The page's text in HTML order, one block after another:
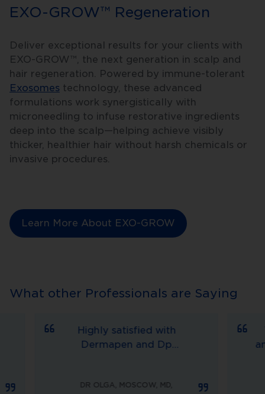
EXO-GROW™ Regeneration
Deliver exceptional results for your clients with
EXO-GROW™, the next generation in scalp and
hair regeneration. Powered by immune-tolerant
Exosomes technology, these advanced
formulations work synergistically with
microneedling to infuse restorative ingredients
deep into the scalp—helping achieve visibly
thicker, healthier hair without harsh chemicals or
invasive procedures.
Learn More About EXO-GROW
What other Professionals are Saying
Highly satisfied with
Dermapen and Dp
treat a lot of things, scars,
DR OLGA, MOSCOW, MD ,
The